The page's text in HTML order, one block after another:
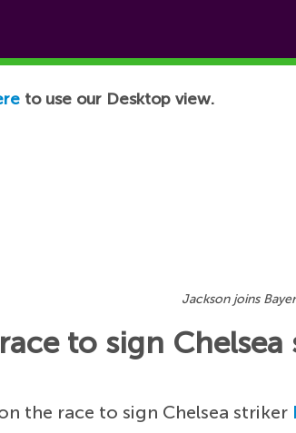
to use our Desktop view.
Jackson joins
to sign Chelsea
the race to sign Chelsea striker